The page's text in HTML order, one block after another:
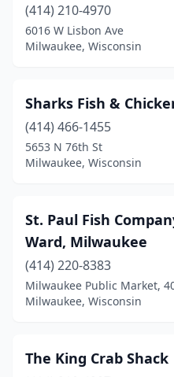
(414) 210-4970
6016 W Lisbon Ave
Milwaukee, Wisconsin
Sharks Fish &
(414) 466-1455
5653 N 76th St
Milwaukee, Wisconsin
St. Paul Fish
Ward, Milwaukee
(414) 220-8383
Milwaukee Public Market,
Milwaukee, Wisconsin
The King Crab